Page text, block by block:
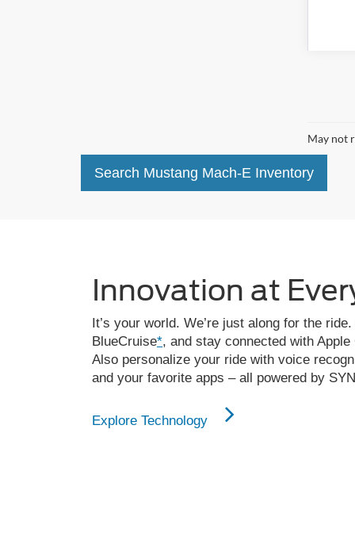
May not
Search Mustang Mach-E Inventory
Innovation at
It’s your world. We’re just along for the
BlueCruise*, and stay connected with
Also personalize your ride with voice
and your favorite apps – all powered by
Explore Technology